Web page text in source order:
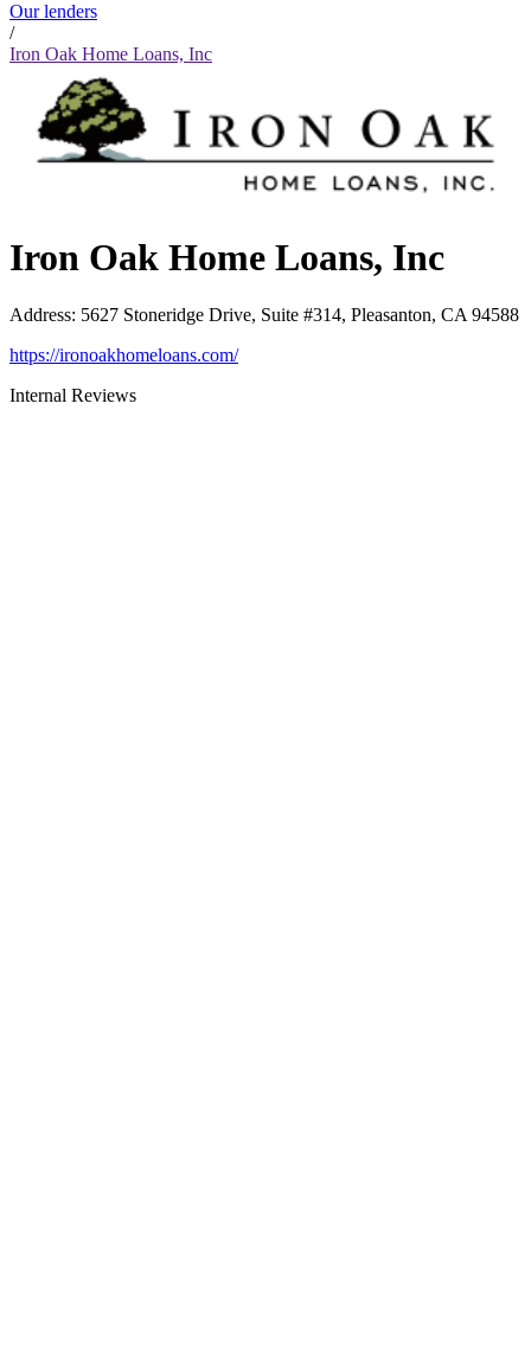
Our lenders
/
Iron Oak Home Loans, Inc
Iron Oak Home Loans, Inc
Address: 5627 Stoneridge Drive, Suite #314, Pleasanton, CA 94588
https://ironoakhomeloans.com/
Internal Reviews